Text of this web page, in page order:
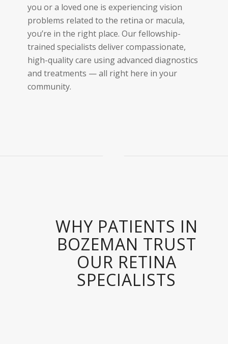
you or a loved one is experiencing vision
problems related to the retina or macula,
you’re in the right place. Our fellowship-
trained specialists deliver compassionate,
high-quality care using advanced diagnostics
and treatments — all right here in your
community.
WHY PATIENTS IN
BOZEMAN TRUST
OUR RETINA
SPECIALISTS